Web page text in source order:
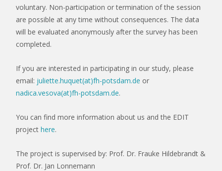
voluntary. Non-participation or termination of the session
are possible at any time without consequences. The data
will be evaluated anonymously after the survey has been
completed.
If you are interested in participating in our study, please
email: juliette.huquet(at)fh-potsdam.de or
nadica.vesova(at)fh-potsdam.de.
You can find more information about us and the EDIT
project here.
The project is supervised by: Prof. Dr. Frauke Hildebrandt &
Prof. Dr. Jan Lonnemann